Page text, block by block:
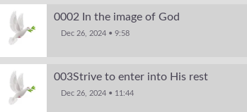
0002 In the image of God
Dec 26, 2024 • 9:58
003Strive to enter into His rest
Dec 26, 2024 • 11:44